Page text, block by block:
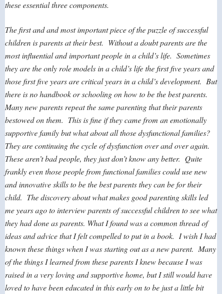
these essential three components.
The first and and most important piece of the puzzle of successful
children is parents at their best. Without a doubt parents are the
most influential and important people in a child’s life. Sometimes
they are the only role models in a child’s life the first five years and
those first five years are critical years in a child’s development. But
there is no handbook or schooling on how to be the best parents.
Many new parents repeat the same parenting that their parents
bestowed on them. This is fine if they came from an emotionally
supportive family but what about all those dysfunctional families?
They are continuing the cycle of dysfunction over and over again.
These aren’t bad people, they just don’t know any better. Quite
frankly even those people from functional families could use new
and innovative skills to be the best parents they can be for their
child. The discovery about what makes good parenting skills led
me years ago to interview parents of successful children to see what
they had done as parents. What I found was a common thread of
ideas and advice that I felt compelled to put in a book. I wish I had
known these things when I was starting out as a new parent. Many
of the things I learned from these parents I knew because I was
raised in a very loving and supportive home, but I still would have
loved to have been educated in this early on to be just a little bit